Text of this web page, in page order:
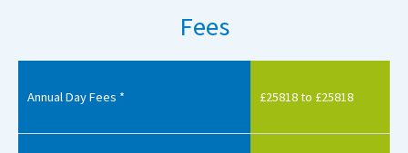
Fees
Annual Day Fees * £25818 to £25818